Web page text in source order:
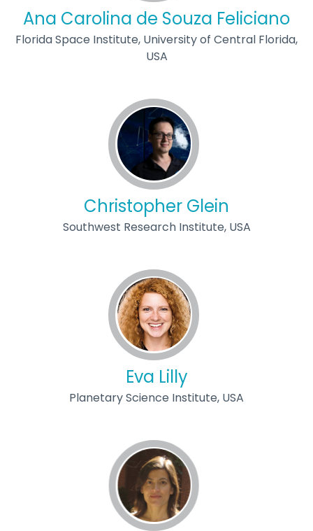
Ana Carolina de Souza Feliciano
Florida Space Institute, University of Central Florida,
USA
Christopher Glein
Southwest Research Institute, USA
Eva Lilly
Planetary Science Institute, USA